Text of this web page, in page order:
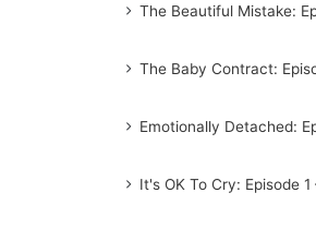
The Beautiful Mistake:
The Baby Contract:
Emotionally Detached:
It's OK To Cry: Episode 1